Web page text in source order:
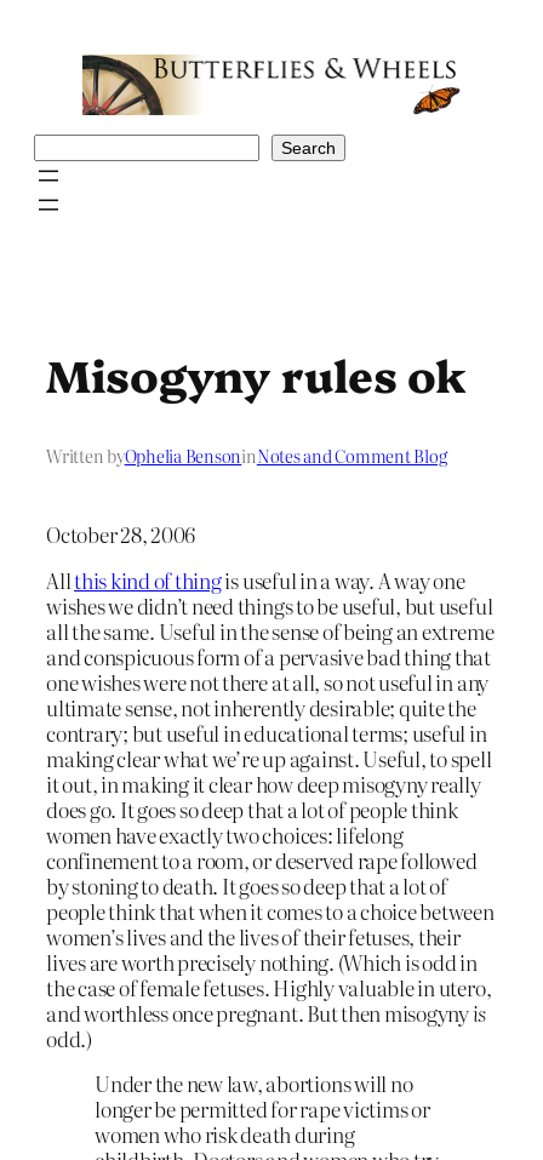
Search
Misogyny rules ok
Written byOphelia BensoninNotes and Comment Blog
October 28, 2006
Allthis kind of thingis useful in a way. A way one
wishes we didn’t need things to be useful, but useful
all the same. Useful in the sense of being an extreme
and conspicuous form of a pervasive bad thing that
one wishes were not there at all, so not useful in any
ultimate sense, not inherently desirable; quite the
contrary; but useful in educational terms; useful in
making clear what we’re up against. Useful, to spell
it out, in making it clear how deep misogyny really
does go. It goes so deep that a lot of people think
women have exactly two choices: lifelong
confinement to a room, or deserved rape followed
by stoning to death. It goes so deep that a lot of
people think that when it comes to a choice between
women’s lives and the lives of their fetuses, their
lives are worth precisely nothing. (Which is odd in
the case of female fetuses. Highly valuable in utero,
and worthless once pregnant. But then misogynyis
odd.)
Under the new law, abortions will no
longer be permitted for rape victims or
women who risk death during